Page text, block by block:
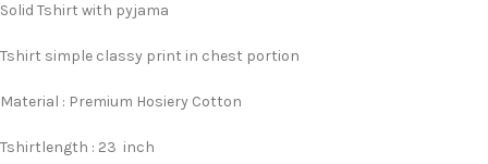
Solid Tshirt with pyjama
Tshirt simple classy print in chest portion
Material : Premium Hosiery Cotton
Tshirtlength : 23 inch